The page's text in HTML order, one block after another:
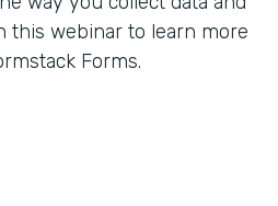
this webinar to learn more
Forms.